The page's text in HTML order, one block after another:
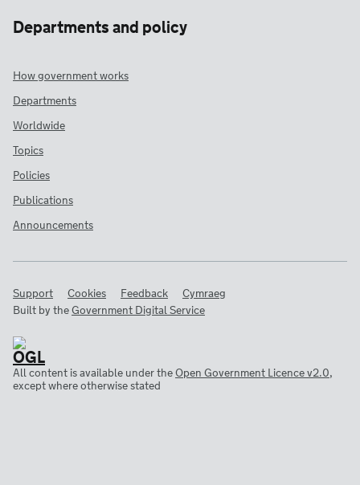
Departments and policy
How government works
Departments
Worldwide
Topics
Policies
Publications
Announcements
Support Cookies Feedback
Cymraeg
Built by theGovernment Digital Service
All content is available under theOpen Government Licence v2.0,
except where otherwise stated